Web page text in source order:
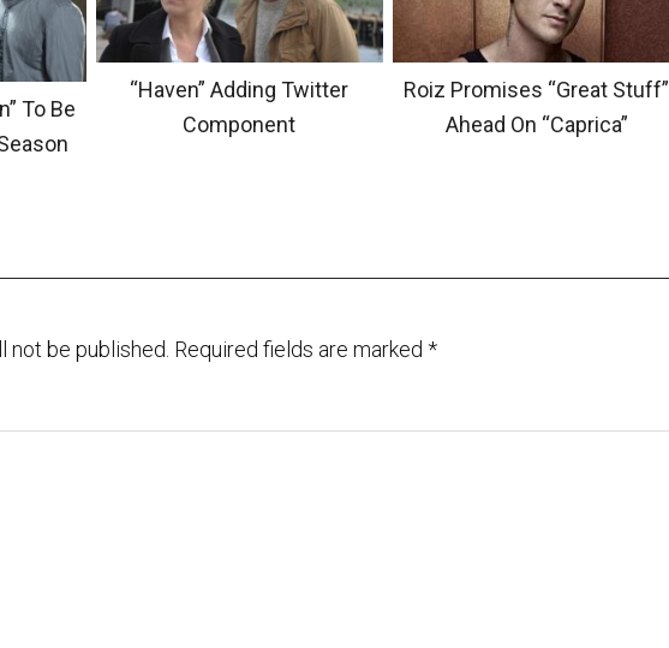
To Be
“Haven” Adding Twitter
Component
Roiz Promises “Great Stuff”
Ahead On “Caprica”
not be published. Required fields are marked *